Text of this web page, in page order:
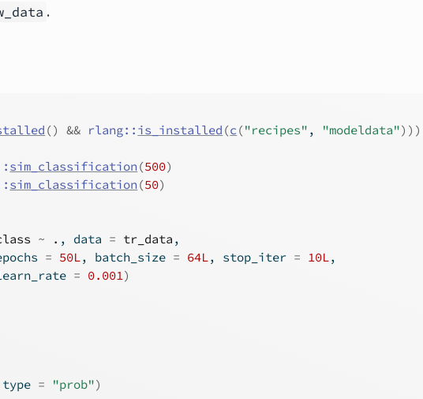
.
() && rlang:: is_installed (c ("recipes" , "modeldata") ) )
sim_classification (500)
sim_classification (50)
~ . , data = tr_data ,
= 50L, batch_size = 64L, stop_iter = 10L,
= 0.001)
= "prob")